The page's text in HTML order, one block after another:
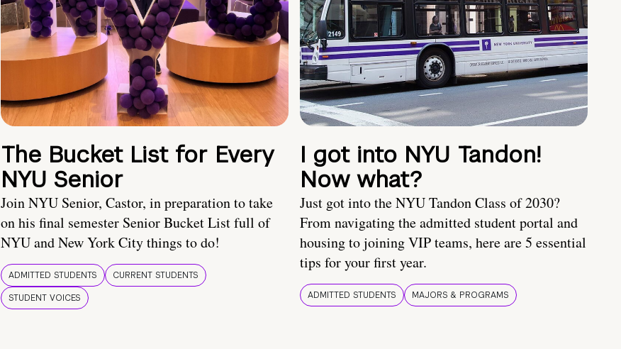
The Bucket List for Every
NYU Senior
Join NYU Senior, Castor, in preparation to take
on his final semester Senior Bucket List full of
NYU and New York City things to do!
ADMITTED STUDENTS
CURRENT STUDENTS
STUDENT VOICES
I got into NYU Tandon!
Now what?
Just got into the NYU Tandon Class of 2030?
From navigating the admitted student portal and
housing to joining VIP teams, here are 5 essential
tips for your first year.
ADMITTED STUDENTS MAJORS & PROGRAMS